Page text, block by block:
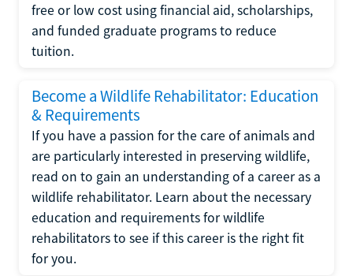
free or low cost using financial aid, scholarships,
and funded graduate programs to reduce
tuition.
Become a Wildlife Rehabilitator: Education
& Requirements
If you have a passion for the care of animals and
are particularly interested in preserving wildlife,
read on to gain an understanding of a career as a
wildlife rehabilitator. Learn about the necessary
education and requirements for wildlife
rehabilitators to see if this career is the right fit
for you.